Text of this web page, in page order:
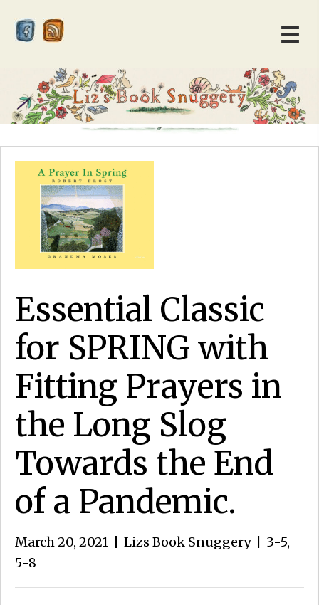
Essential Classic
for SPRING with
Fitting Prayers in
the Long Slog
Towards the End
of a Pandemic.
March 20, 2021 Lizs Book Snuggery 3-5,
5-8